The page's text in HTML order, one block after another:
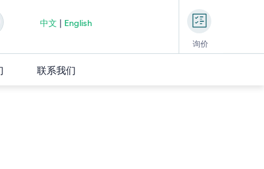
中文 English
询价
联系我们